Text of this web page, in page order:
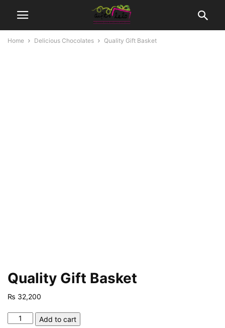
Home Delicious Chocolates Quality Gift Basket
Quality Gift Basket
₨ 32,200
Quality
Add to cart